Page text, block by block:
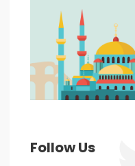
Follow Us